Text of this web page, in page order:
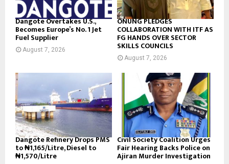
Dangote Overtakes U.S.,
Becomes Europe’s No. 1 Jet
Fuel Supplier
August 7, 2026
ONUNG PLEDGES
COLLABORATION WITH ITF AS
FG HANDS OVER SECTOR
SKILLS COUNCILS
August 7, 2026
Dangote Refinery Drops PMS
to ₦1,165/Litre, Diesel to
₦1,570/Litre
Civil Society Coalition Urges
Fair Hearing Backs Police on
Ajiran Murder Investigation